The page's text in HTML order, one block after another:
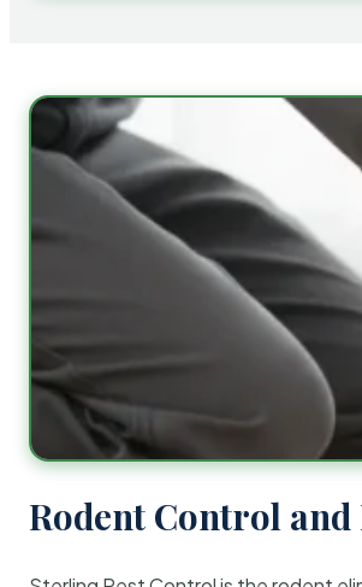
Rodent Control